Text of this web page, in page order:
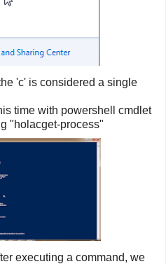
'c' is considered a single
time with powershell cmdlet
"holacget-process"
executing a command, we